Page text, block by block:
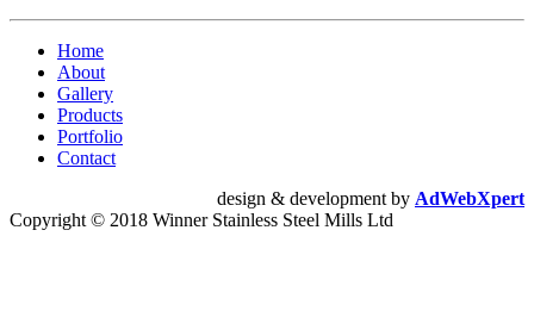
Home
About
Gallery
Products
Portfolio
Contact
design & development by AdWebXpert
Copyright © 2018 Winner Stainless Steel Mills Ltd